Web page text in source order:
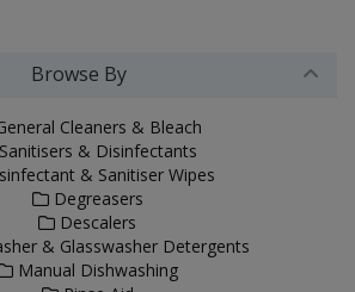
Browse By
Cleaners & Bleach
Sanitisers & Disinfectants
& Sanitiser Wipes
Degreasers
Descalers
& Glasswasher Detergents
Manual Dishwashing